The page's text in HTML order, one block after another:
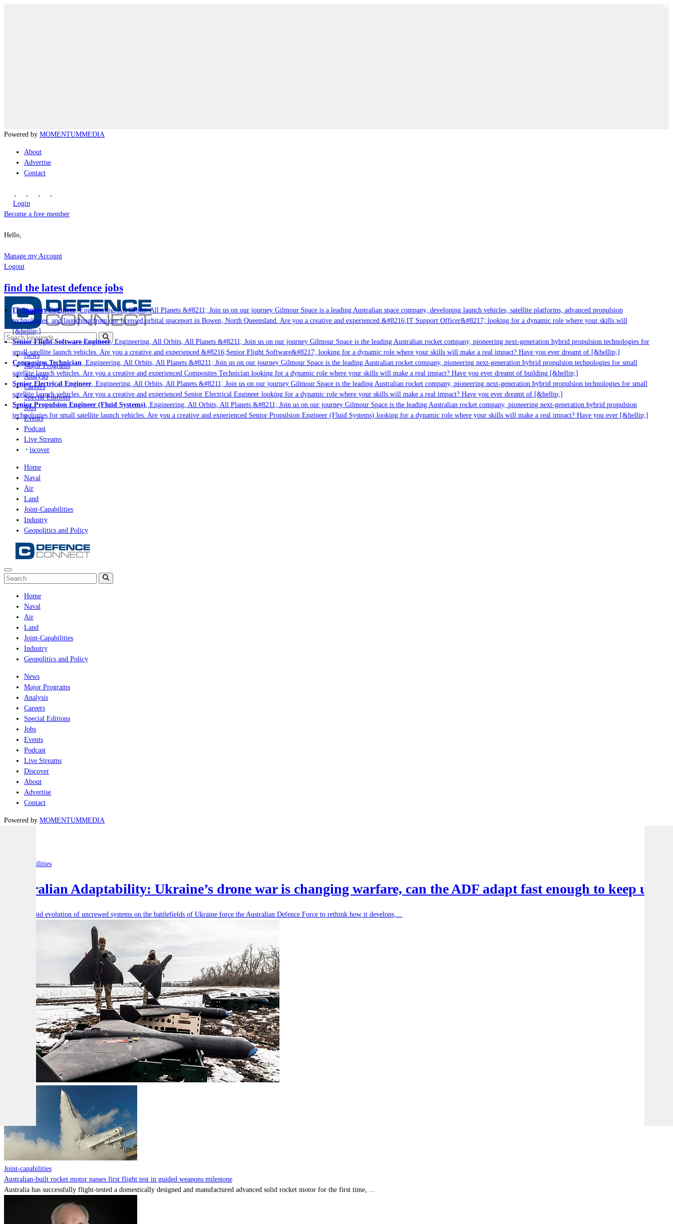
Powered by MOMENTUMMEDIA
About
Advertise
Contact
Login
Become a free member
Hello,
Manage my Account
Logout
find the latest defence jobs
IT Support Engineer, Engineering, All Orbits, All Planets &#8211; Join us on our journey Gilmour Space is a leading Australian space company, developing launch vehicles, satellite platforms, advanced propulsion
technologies; and launching from our licensed orbital spaceport in Bowen, North Queensland. Are you a creative and experienced &#8216;IT Support Officer&#8217; looking for a dynamic role where your skills will
[&hellip;]
Senior Flight Software Engineer, Engineering, All Orbits, All Planets &#8211; Join us on our journey Gilmour Space is the leading Australian rocket company, pioneering next-generation hybrid propulsion technologies for
small satellite launch vehicles. Are you a creative and experienced &#8216;Senior Flight Software&#8217; looking for a dynamic role where your skills will make a real impact? Have you ever dreamt of [&hellip;]
Composites Technician, Engineering, All Orbits, All Planets &#8211; Join us on our journey Gilmour Space is the leading Australian rocket company, pioneering next-generation hybrid propulsion technologies for small
satellite launch vehicles. Are you a creative and experienced Composites Technician looking for a dynamic role where your skills will make a real impact? Have you ever dreamt of building [&hellip;]
Senior Electrical Engineer, Engineering, All Orbits, All Planets &#8211; Join us on our journey Gilmour Space is the leading Australian rocket company, pioneering next-generation hybrid propulsion technologies for small
satellite launch vehicles. Are you a creative and experienced Senior Electrical Engineer looking for a dynamic role where your skills will make a real impact? Have you ever dreamt of [&hellip;]
Senior Propulsion Engineer (Fluid Systems), Engineering, All Orbits, All Planets &#8211; Join us on our journey Gilmour Space is the leading Australian rocket company, pioneering next-generation hybrid propulsion
technologies for small satellite launch vehicles. Are you a creative and experienced Senior Propulsion Engineer (Fluid Systems) looking for a dynamic role where your skills will make a real impact? Have you ever [&hellip;]
News
Major Programs
Analysis
Careers
Special Editions
Jobs
Events
Podcast
Live Streams
iscover
Home
Naval
Air
Land
Joint-Capabilities
Industry
Geopolitics and Policy
Home
Naval
Air
Land
Joint-Capabilities
Industry
Geopolitics and Policy
News
Major Programs
Analysis
Careers
Special Editions
Jobs
Events
Podcast
Live Streams
Discover
About
Advertise
Contact
Powered by MOMENTUMMEDIA
Joint-capabilities
Australian Adaptability: Ukraine’s drone war is changing warfare, can the ADF adapt fast enough to keep up?
Will the rapid evolution of uncrewed systems on the battlefields of Ukraine force the Australian Defence Force to rethink how it develops,...
Joint-capabilities
Australian-built rocket motor passes first flight test in guided weapons milestone
Australia has successfully flight-tested a domestically designed and manufactured advanced solid rocket motor for the first time, ...